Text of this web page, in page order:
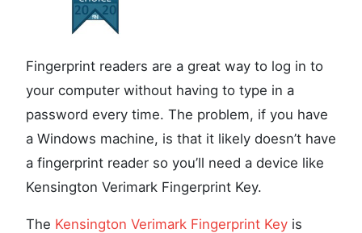
Fingerprint readers are a great way to log in to
your computer without having to type in a
password every time. The problem, if you have
a Windows machine, is that it likely doesn’t have
a fingerprint reader so you’ll need a device like
Kensington Verimark Fingerprint Key.
The Kensington Verimark Fingerprint Key is